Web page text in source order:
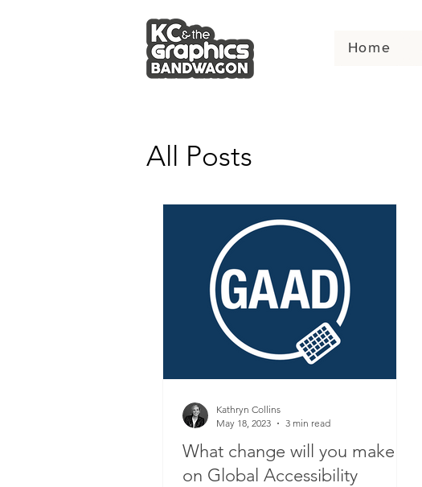
Home
All Posts
What change will you make
on Global Accessibility
Kathryn Collins
May 18, 2023
3 min read